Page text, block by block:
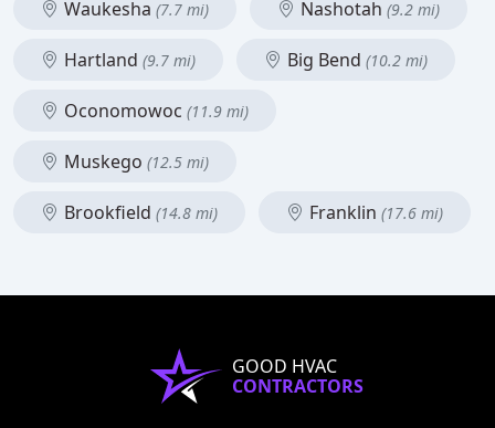
Waukesha (7.7 mi) Nashotah (9.2 mi)
Hartland (9.7 mi) Big Bend (10.2 mi)
Oconomowoc (11.9 mi)
Muskego (12.5 mi)
Brookfield (14.8 mi) Franklin (17.6 mi)
GOOD HVAC
CONTRACTORS